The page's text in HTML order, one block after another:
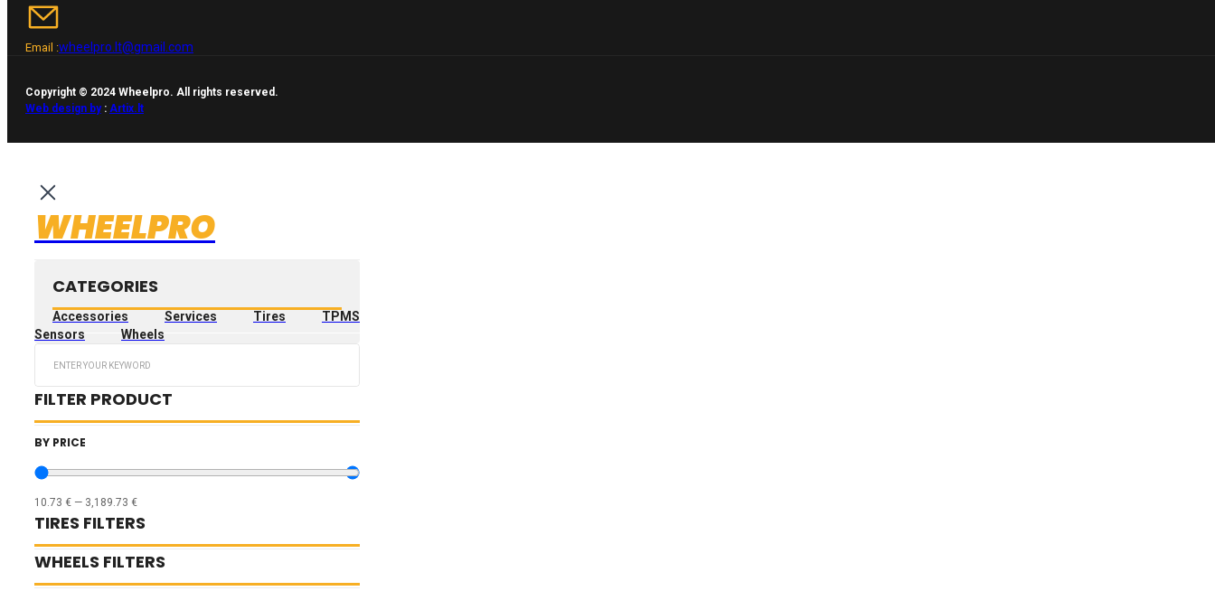
Email :wheelpro.lt@gmail.com
Copyright © 2024 Wheelpro. All rights reserved.
Web design by: Artix.lt
WHEELPRO
CATEGORIES
Accessories Services Tires
TPMS
Sensors
Wheels
FILTER PRODUCT
BY PRICE
10.73 € — 3,189.73 €
TIRES FILTERS
WHEELS FILTERS